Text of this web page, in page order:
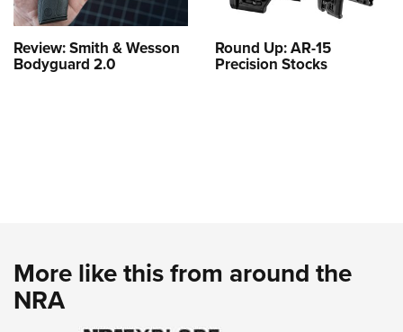
Review: Smith & Wesson
Bodyguard 2.0
Round Up: AR-15
Precision Stocks
More like this from around the
NRA